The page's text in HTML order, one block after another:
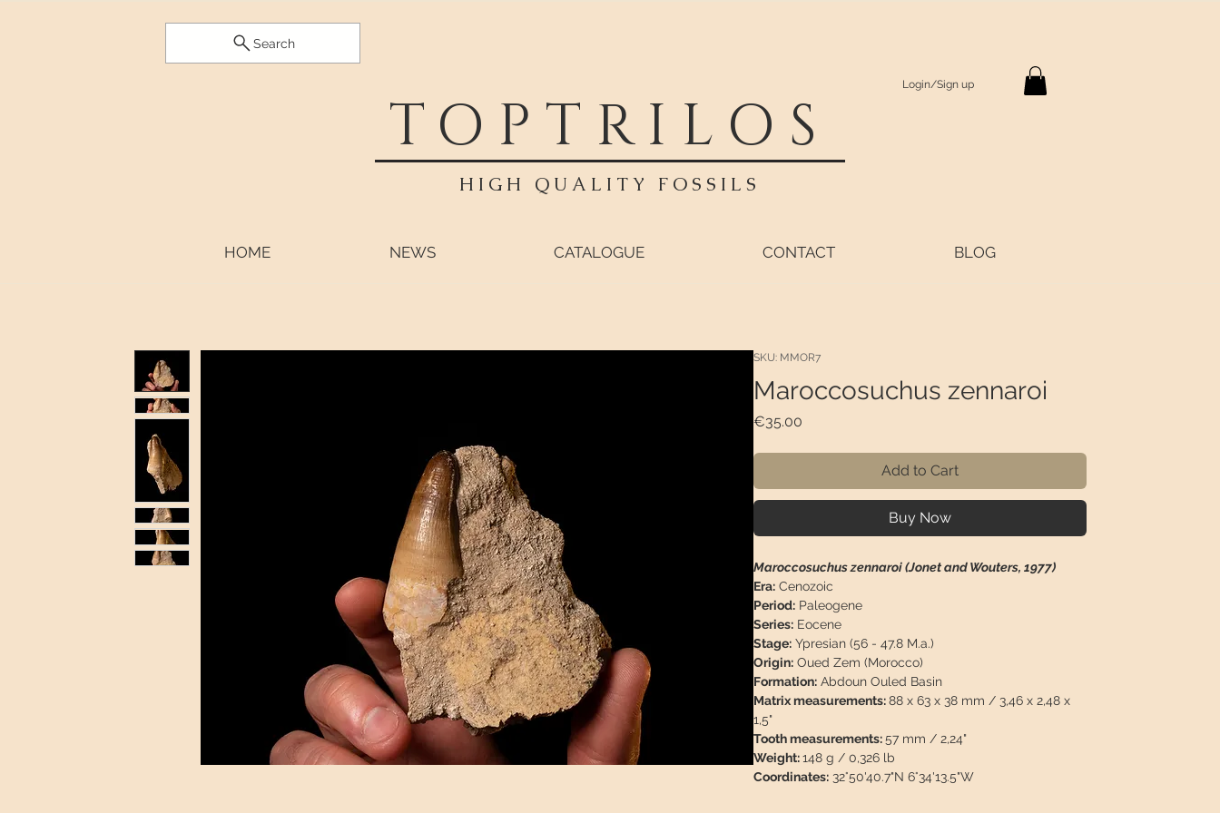
Search
TOPTRILOS
HIGH QUALITY FOSSILS
Login/Sign up
HOME NEWS CATALOGUE CONTACT BLOG
SKU: MMOR7
Maroccosuchus zennaroi
€35.00Price
Add to Cart
Buy Now
Maroccosuchus zennaroi (Jonet and Wouters, 1977)
Era:Cenozoic
Period:Paleogene
Series:Eocene
Stage:Ypresian (56 - 47.8 M.a.)
Origin:Oued Zem (Morocco)
Formation:Abdoun Ouled Basin
Matrix measurements:88 x 63 x 38 mm / 3,46 x 2,48 x
1,5"
Tooth measurements:57 mm / 2,24"
Weight:148 g / 0,326 lb
Coordinates:32°50'40.7"N 6°34'13.5"W